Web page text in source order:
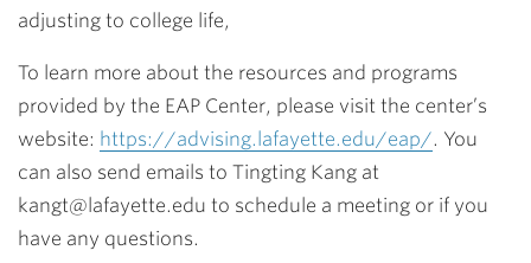
adjusting to college life,
To learn more about the resources and programs
provided by the EAP Center, please visit the center’s
website: https://advising.lafayette.edu/eap/. You
can also send emails to Tingting Kang at
kangt@lafayette.edu to schedule a meeting or if you
have any questions.